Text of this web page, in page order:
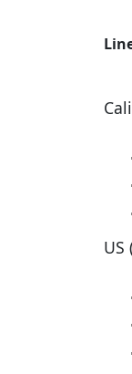
US